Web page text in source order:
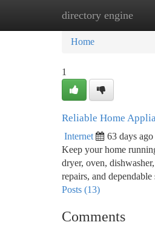
directory engine
Home New
Home
1
Reliable Home
Internet 63 days ago
Keep your home
dryer, oven,
repairs, and
Posts (13)
Comments